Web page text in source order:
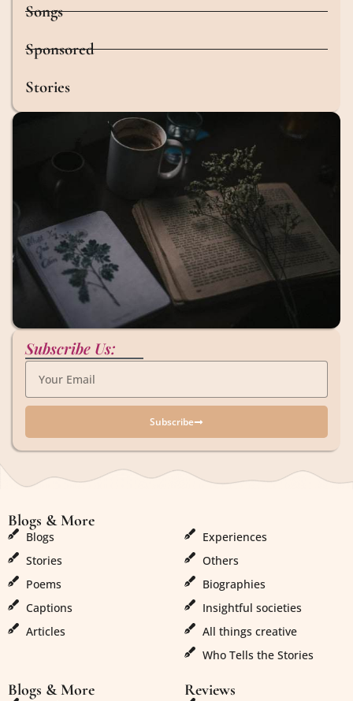
Songs
Sponsored
Stories
Subscribe Us:
Subscribe
Blogs & More
Blogs
Stories
Poems
Captions
Articles
Experiences
Others
Biographies
Insightful societies
All things creative
Who Tells the Stories
Blogs & More Reviews